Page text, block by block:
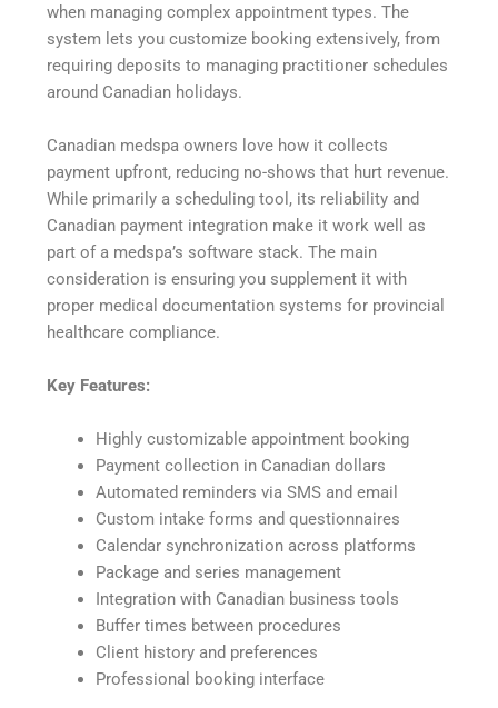
when managing complex appointment types. The
system lets you customize booking extensively, from
requiring deposits to managing practitioner schedules
around Canadian holidays.
Canadian medspa owners love how it collects
payment upfront, reducing no-shows that hurt revenue.
While primarily a scheduling tool, its reliability and
Canadian payment integration make it work well as
part of a medspa’s software stack. The main
consideration is ensuring you supplement it with
proper medical documentation systems for provincial
healthcare compliance.
Key Features:
Highly customizable appointment booking
Payment collection in Canadian dollars
Automated reminders via SMS and email
Custom intake forms and questionnaires
Calendar synchronization across platforms
Package and series management
Integration with Canadian business tools
Buffer times between procedures
Client history and preferences
Professional booking interface